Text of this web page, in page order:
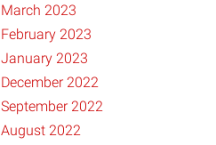
March 2023
February 2023
January 2023
December 2022
September 2022
August 2022